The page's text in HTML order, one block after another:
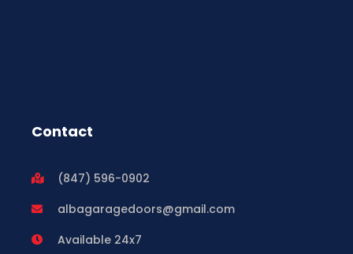
Contact
(847) 596-0902
albagaragedoors@gmail.com
Available 24x7